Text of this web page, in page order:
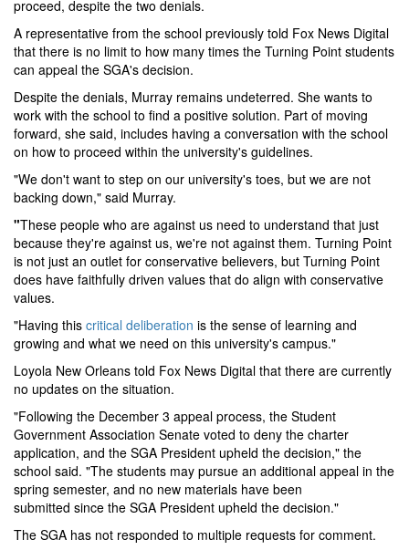
proceed, despite the two denials.
A representative from the school previously told Fox News Digital
that there is no limit to how many times the Turning Point students
can appeal the SGA's decision.
Despite the denials, Murray remains undeterred. She wants to
work with the school to find a positive solution. Part of moving
forward, she said, includes having a conversation with the school
on how to proceed within the university's guidelines.
"We don't want to step on our university's toes, but we are not
backing down," said Murray.
"These people who are against us need to understand that just
because they're against us, we're not against them. Turning Point
is not just an outlet for conservative believers, but Turning Point
does have faithfully driven values that do align with conservative
values.
"Having this critical deliberation is the sense of learning and
growing and what we need on this university's campus."
Loyola New Orleans told Fox News Digital that there are currently
no updates on the situation.
"Following the December 3 appeal process, the Student
Government Association Senate voted to deny the charter
application, and the SGA President upheld the decision," the
school said. "The students may pursue an additional appeal in the
spring semester, and no new materials have been
submitted since the SGA President upheld the decision."
The SGA has not responded to multiple requests for comment.